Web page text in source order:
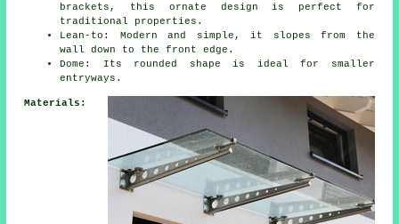
brackets, this ornate design is perfect for
traditional properties.
Lean-to: Modern and simple, it slopes from the
wall down to the front edge.
Dome: Its rounded shape is ideal for smaller
entryways.
Materials: